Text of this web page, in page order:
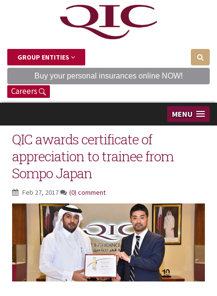
GROUP ENTITIES
Buy your personal insurances online NOW!
Careers
MENU
QIC awards certificate of
appreciation to trainee from
Sompo Japan
Feb 27, 2017 (0) comment